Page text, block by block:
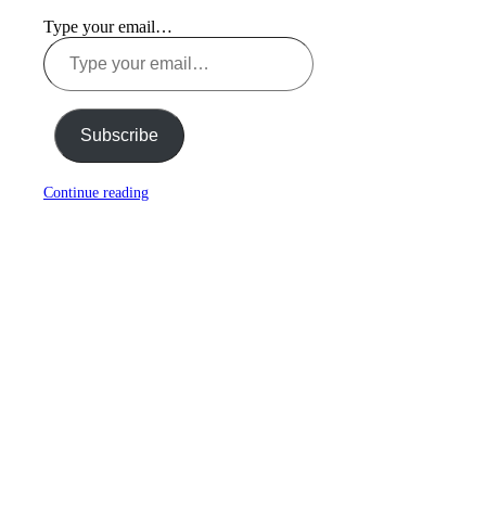
Type your email…
Subscribe
Continue reading